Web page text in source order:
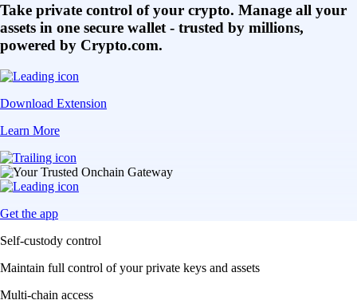
Take private control of your crypto. Manage all your
assets in one secure wallet - trusted by millions,
powered by Crypto.com.
Download Extension
Learn More
Get the app
Self-custody control
Maintain full control of your private keys and assets
Multi-chain access